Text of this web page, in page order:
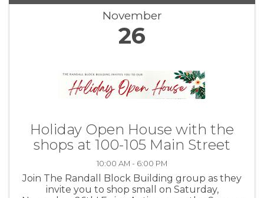
November
26
Holiday Open House with the
shops at 100-105 Main Street
10:00 AM - 6:00 PM
Join The Randall Block Building group as they
invite you to shop small on Saturday,